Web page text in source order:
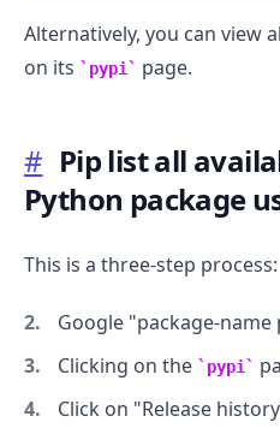
Alternatively, you can view
on its
pypi page.
# Pip list all
Python package
This is a three-step process:
Google "package-name
Clicking on the
pypi
Click on "Release